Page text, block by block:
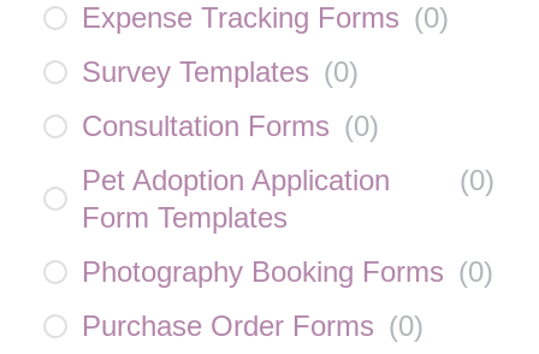
Expense Tracking Forms (0)
Survey Templates (0)
Consultation Forms (0)
Pet Adoption Application
Form Templates
(0)
Photography Booking Forms (0)
Purchase Order Forms (0)